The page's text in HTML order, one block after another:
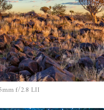
f/2.8 LII